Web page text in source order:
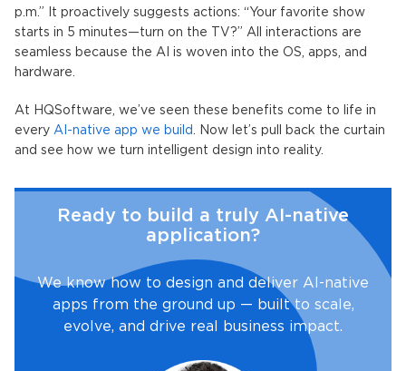
p.m.” It proactively suggests actions: “Your favorite show
starts in 5 minutes—turn on the TV?” All interactions are
seamless because the AI is woven into the OS, apps, and
hardware.
At HQSoftware, we’ve seen these benefits come to life in
every AI-native app we build
. Now let’s pull back the curtain
and see how we turn intelligent design into reality.
Ready to build a truly AI-native
application?
We know how to design and deliver AI-native
apps from the ground up — built to scale,
evolve, and drive real business impact.